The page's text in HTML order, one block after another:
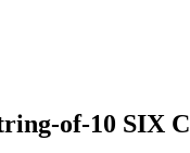
of-10 SIX